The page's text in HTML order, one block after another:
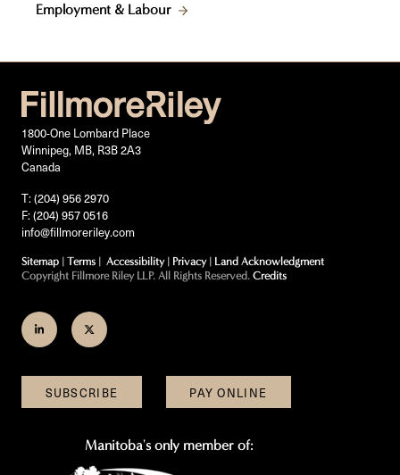
Employment & Labour
1800-One Lombard Place
Winnipeg, MB, R3B 2A3
Canada
T: (204) 956 2970
F: (204) 957 0516
info@fillmoreriley.com
Sitemap | Terms | Accessibility| Privacy| Land Acknowledgment
Copyright Fillmore Riley LLP. All Rights Reserved. Credits
Join
on
LinkedIn
Follow
on
Twitter
SUBSCRIBE PAY ONLINE
Manitoba's only member of: